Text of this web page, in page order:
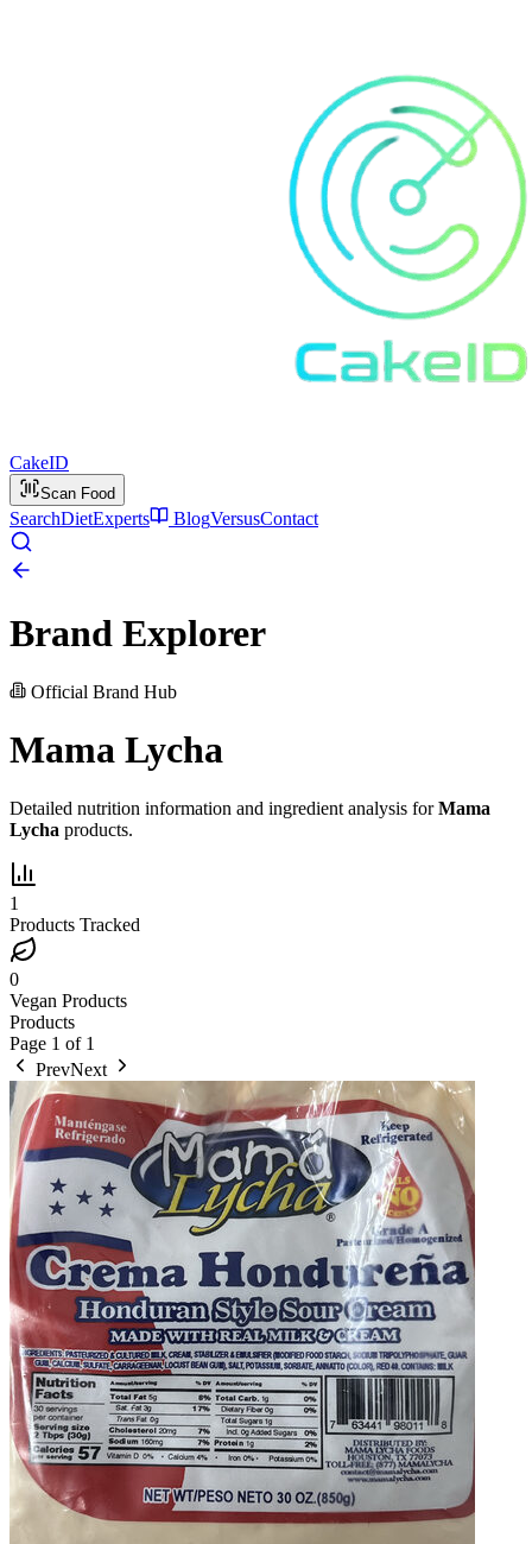
CakeID
Scan Food
SearchDietExperts BlogVersusContact
Brand Explorer
Official Brand Hub
Mama Lycha
Detailed nutrition information and ingredient analysis forMama
Lycha products.
1
Products Tracked
0
Vegan Products
Products
Page 1 of 1
PrevNext